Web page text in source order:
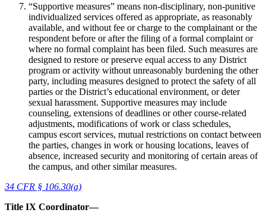
“Supportive measures” means non-disciplinary, non-punitive
individualized services offered as appropriate, as reasonably
available, and without fee or charge to the complainant or the
respondent before or after the filing of a formal complaint or
where no formal complaint has been filed. Such measures are
designed to restore or preserve equal access to any District
program or activity without unreasonably burdening the other
party, including measures designed to protect the safety of all
parties or the District’s educational environment, or deter
sexual harassment. Supportive measures may include
counseling, extensions of deadlines or other course-related
adjustments, modifications of work or class schedules,
campus escort services, mutual restrictions on contact between
the parties, changes in work or housing locations, leaves of
absence, increased security and monitoring of certain areas of
the campus, and other similar measures.
34 CFR § 106.30(a)
Title IX Coordinator—